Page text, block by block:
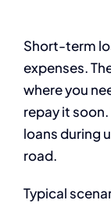
Short-term
expenses.
where you
repay it
loans during
road.
Typical